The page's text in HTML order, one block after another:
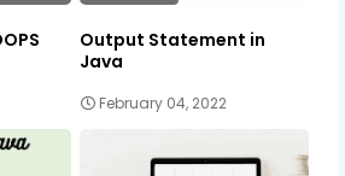
Output Statement in
Java
February 04, 2022